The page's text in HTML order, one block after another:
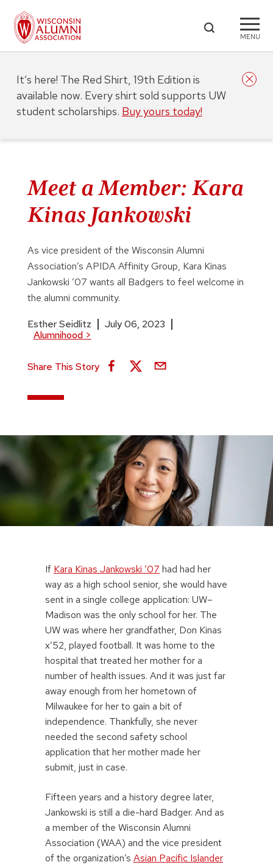
MENU
Meet a Member: Kara
Kinas Jankowski
As vice president of the Wisconsin Alumni
Association’s APIDA Affinity Group, Kara Kinas
Jankowski ’07 wants all Badgers to feel welcome in
the alumni community.
Esther Seidlitz
July 06, 2023
Alumnihood>
Share This Story
If Kara Kinas Jankowski ’07 had had her
way as a high school senior, she would have
sent in a single college application: UW–
Madison was the only school for her. The
UW was where her grandfather, Don Kinas
x’52, played football. It was home to the
hospital that treated her mother for a
number of health issues. And it was just far
away enough from her hometown of
Milwaukee for her to gain a bit of
independence. Thankfully, she never
needed the second safety school
application that her mother made her
submit, just in case.
Fifteen years and a history degree later,
Jankowski is still a die-hard Badger. And as
a member of the Wisconsin Alumni
Association (WAA) and the vice president
of the organization’s Asian Pacific Islander
It’s here! The Red Shirt, 19th Edition is
available now. Every shirt sold supports UW
student scholarships. Buy yours today!